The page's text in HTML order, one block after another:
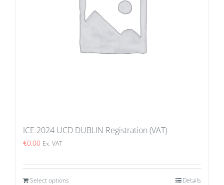
ICE 2024 UCD DUBLIN Registration (VAT)
€0.00 Ex. VAT
Select options Details